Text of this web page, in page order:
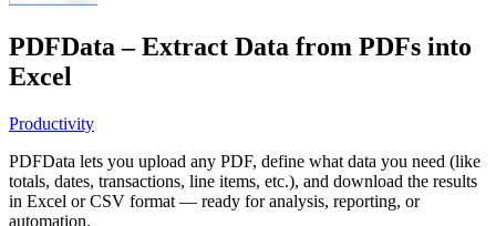
PDFData – Extract Data from PDFs into
Excel
Productivity
PDFData lets you upload any PDF, define what data you need (like
totals, dates, transactions, line items, etc.), and download the results
in Excel or CSV format — ready for analysis, reporting, or
automation.